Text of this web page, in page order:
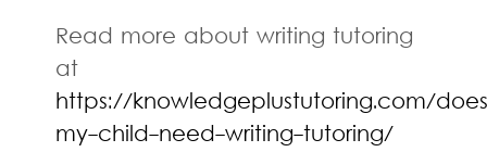
Read more about writing tutoring
at
https://knowledgeplustutoring.com/
my-child-need-writing-tutoring/